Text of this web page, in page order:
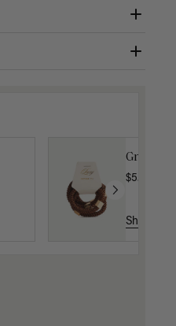
Gravity
$5.10
Shop Now